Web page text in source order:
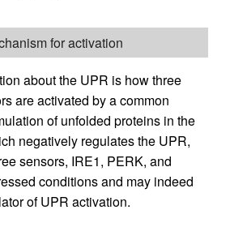
for activation
about the UPR is how three
are activated by a common
of unfolded proteins in the
negatively regulates the UPR,
sensors, IRE1, PERK, and
conditions and may indeed
of UPR activation.